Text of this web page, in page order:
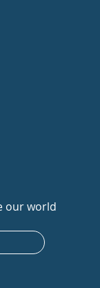
our world